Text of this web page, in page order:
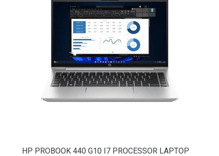
HP PROBOOK 440 G10 I7 PROCESSOR LAPTOP